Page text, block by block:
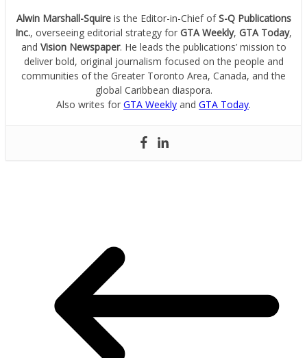
Alwin Marshall-Squireis the Editor-in-Chief ofS-Q Publications
Inc., overseeing editorial strategy for GTA Weekly, GTA Today,
and Vision Newspaper. He leads the publications’ mission to
deliver bold, original journalism focused on the people and
communities of the Greater Toronto Area, Canada, and the
global Caribbean diaspora.
Also writes for GTA Weekly and GTA Today.